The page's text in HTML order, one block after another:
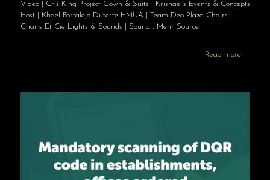
Video | Cris King Project Gown & Suits | Krishael’s Events & Concepts
Host | Khael Fortalejo Duterte HMUA | Team Deo Plaza Chairs |
Chairs Et Cie Lights & Sounds | Sound… Mehr Source
Read more